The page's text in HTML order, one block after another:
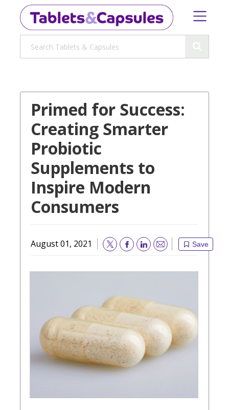
Primed for Success:
Creating Smarter
Probiotic
Supplements to
Inspire Modern
Consumers
August 01, 2021 Save
Email